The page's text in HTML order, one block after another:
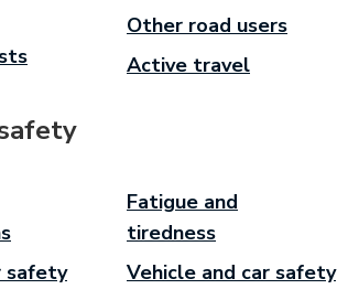
Other road users
Active travel
safety
Fatigue and
tiredness
Vehicle and car safety